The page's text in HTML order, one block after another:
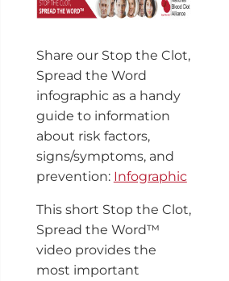
Share our Stop the Clot,
Spread the Word
infographic as a handy
guide to information
about risk factors,
signs/symptoms, and
prevention: Infographic
This short Stop the Clot,
Spread the Word™
video provides the
most important